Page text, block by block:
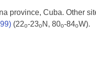
province, Cuba. Other
(22o-23oN, 80o-84oW).